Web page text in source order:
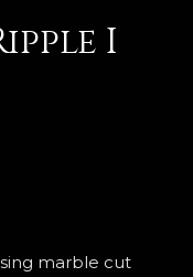
I
marble cut